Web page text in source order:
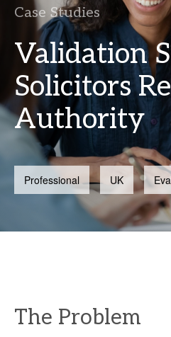
Case Studies
Validation
Solicitors
Authority
Professional UK
The Problem